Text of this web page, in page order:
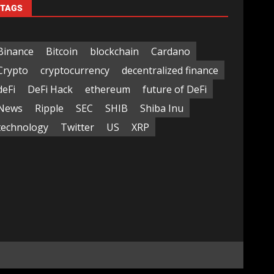
TAGS
Bitcoin blockchain
Cardano
cryptocurrency
decentralized finance
DeFi Hack ethereum
future of DeFi
Ripple SEC SHIB
Shiba Inu
Twitter US XRP